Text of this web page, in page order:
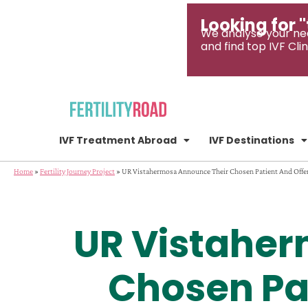
Looking for
We analyse your
and find top IVF
IVF Treatment Abroad IVF Destinations
Home » Fertility Journey Project » UR Vistahermosa Announce Their Chosen Patient And
UR
Chosen